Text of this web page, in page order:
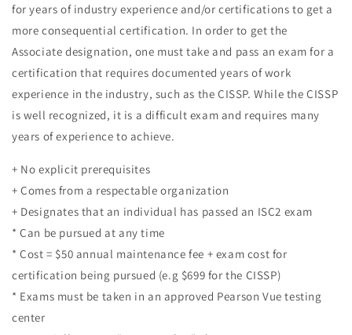
for years of industry experience and/or certifications to get a
more consequential certification. In order to get the
Associate designation, one must take and pass an exam for a
certification that requires documented years of work
experience in the industry, such as the CISSP. While the CISSP
is well recognized, it is a difficult exam and requires many
years of experience to achieve.
+ No explicit prerequisites
+ Comes from a respectable organization
+ Designates that an individual has passed an ISC2 exam
* Can be pursued at any time
* Cost = $50 annual maintenance fee + exam cost for
certification being pursued (e.g $699 for the CISSP)
* Exams must be taken in an approved Pearson Vue testing
center